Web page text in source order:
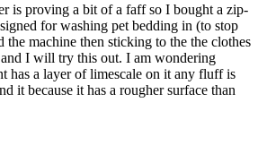
is proving a bit of a faff so I bought a zip-
for washing pet bedding in (to stop
the machine then sticking to the the clothes
I will try this out. I am wondering
has a layer of limescale on it any fluff is
it because it has a rougher surface than